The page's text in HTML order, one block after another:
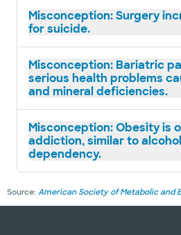
Misconception: Surgery
for suicide.
Misconception: Bariatric
serious health problems
and mineral deficiencies.
Misconception: Obesity is
addiction, similar to
dependency.
Source: American Society of Metabolic and